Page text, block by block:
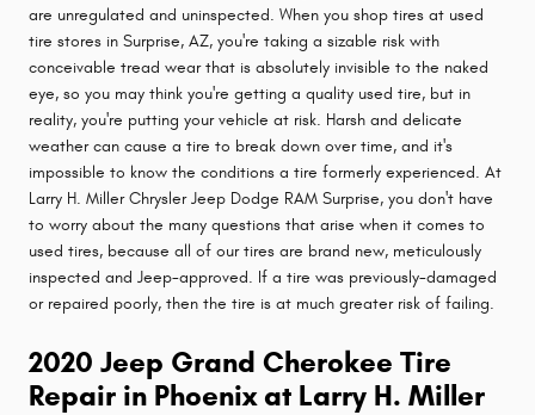
are unregulated and uninspected. When you shop tires at used
tire stores in Surprise, AZ, you're taking a sizable risk with
conceivable tread wear that is absolutely invisible to the naked
eye, so you may think you're getting a quality used tire, but in
reality, you're putting your vehicle at risk. Harsh and delicate
weather can cause a tire to break down over time, and it's
impossible to know the conditions a tire formerly experienced. At
Larry H. Miller Chrysler Jeep Dodge RAM Surprise, you don't have
to worry about the many questions that arise when it comes to
used tires, because all of our tires are brand new, meticulously
inspected and Jeep-approved. If a tire was previously-damaged
or repaired poorly, then the tire is at much greater risk of failing.
2020 Jeep Grand Cherokee Tire
Repair in Phoenix at Larry H. Miller